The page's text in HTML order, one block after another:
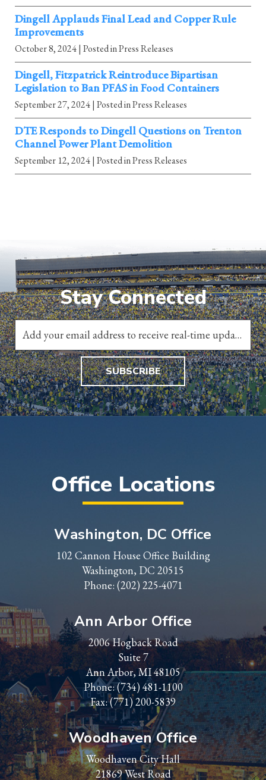
Dingell Applauds Final Lead and Copper Rule
Improvements
October 8, 2024| Posted in Press Releases
Dingell, Fitzpatrick Reintroduce Bipartisan
Legislation to Ban PFAS in Food Containers
September 27, 2024| Posted in Press Releases
DTE Responds to Dingell Questions on Trenton
Channel Power Plant Demolition
September 12, 2024| Posted in Press Releases
Stay Connected
SUBSCRIBE
Office Locations
Washington, DC Office
102 Cannon House Office Building
Washington, DC 20515
Phone: (202) 225-4071
Ann Arbor Office
2006 Hogback Road
Suite 7
Ann Arbor, MI 48105
Phone:(734) 481-1100
Fax: (771) 200-5839
Woodhaven Office
Woodhaven City Hall
21869 West Road